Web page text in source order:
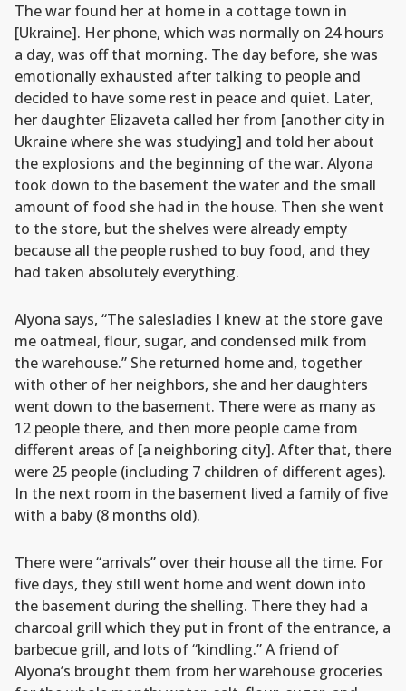
The war found her at home in a cottage town in
[Ukraine]. Her phone, which was normally on 24 hours
a day, was off that morning. The day before, she was
emotionally exhausted after talking to people and
decided to have some rest in peace and quiet. Later,
her daughter Elizaveta called her from [another city in
Ukraine where she was studying] and told her about
the explosions and the beginning of the war. Alyona
took down to the basement the water and the small
amount of food she had in the house. Then she went
to the store, but the shelves were already empty
because all the people rushed to buy food, and they
had taken absolutely everything.
Alyona says, “The salesladies I knew at the store gave
me oatmeal, flour, sugar, and condensed milk from
the warehouse.” She returned home and, together
with other of her neighbors, she and her daughters
went down to the basement. There were as many as
12 people there, and then more people came from
different areas of [a neighboring city]. After that, there
were 25 people (including 7 children of different ages).
In the next room in the basement lived a family of five
with a baby (8 months old).
There were “arrivals” over their house all the time. For
five days, they still went home and went down into
the basement during the shelling. There they had a
charcoal grill which they put in front of the entrance, a
barbecue grill, and lots of “kindling.” A friend of
Alyona’s brought them from her warehouse groceries